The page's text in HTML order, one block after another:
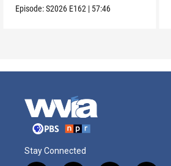
Episode:S2026 E162 | 57:46
Stay Connected